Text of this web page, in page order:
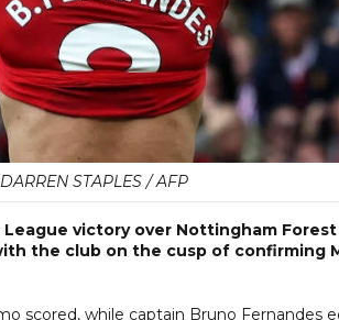
DARREN STAPLES / AFP
victory over Nottingham
the club on the cusp of confirming
scored, while captain Bruno Fernandes